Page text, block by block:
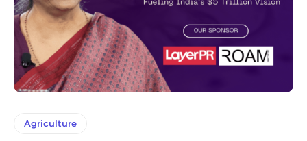
Agriculture